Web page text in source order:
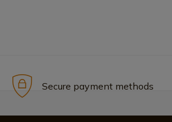
Secure payment methods